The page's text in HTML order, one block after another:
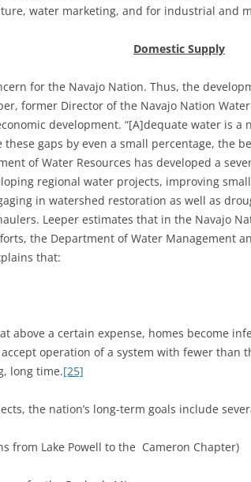
water marketing, and for industrial and
Domestic Supply
for the Navajo Nation. Thus, the
former Director of the Navajo Nation
development. “[A]dequate water is
gaps by even a small percentage, the
of Water Resources has developed a
regional water projects, improving
in watershed restoration as well as
Leeper estimates that in the Navajo
the Department of Water Management
that:
above a certain expense, homes become
operation of a system with fewer than
long time.[25]
the nation’s long-term goals include
Lake Powell to the Cameron Chapter)